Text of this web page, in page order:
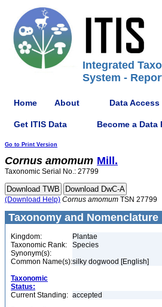
Integrated
System -
Home About Data
Get ITIS Data Become a Data
Go to Print Version
Cornus amomum Mill.
Taxonomic Serial No.: 27799
(Download Help) Cornus amomum TSN 27799
Taxonomy and Nomenclature
Kingdom:
Plantae
Taxonomic Rank:
Species
Synonym(s):
Common Name(s):silky dogwood [English]
Taxonomic
Status:
Current Standing: accepted